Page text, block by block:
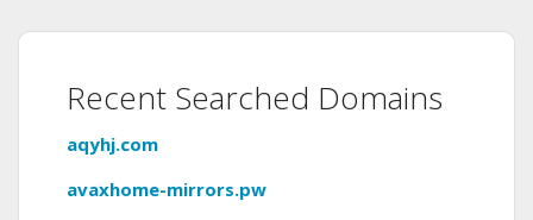
Recent Searched Domains
aqyhj.com
avaxhome-mirrors.pw